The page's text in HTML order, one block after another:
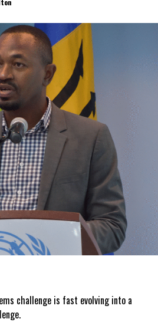
four days were guided by one
that CARICOM delivers results that
their everyday
and Saint Lucia Prime Minister Philip J.
relief more than The Bahamas and
.
in both countries from the
following the pandemic,
the cost of
high.Families continue to complain
household budgets, rising
healthcare expenses and fuel
highest in the region.
reductions in Value Added Tax on
tax measures have sought to
In the Turks and Caicos Islands, the
challenge is fast evolving into a